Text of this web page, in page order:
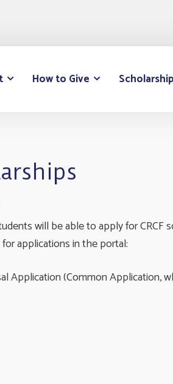
How to Give
will be able to apply for
applications in the portal:
Application (Common Application,